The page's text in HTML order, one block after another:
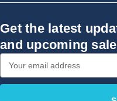
Get the latest
and upcoming
Address